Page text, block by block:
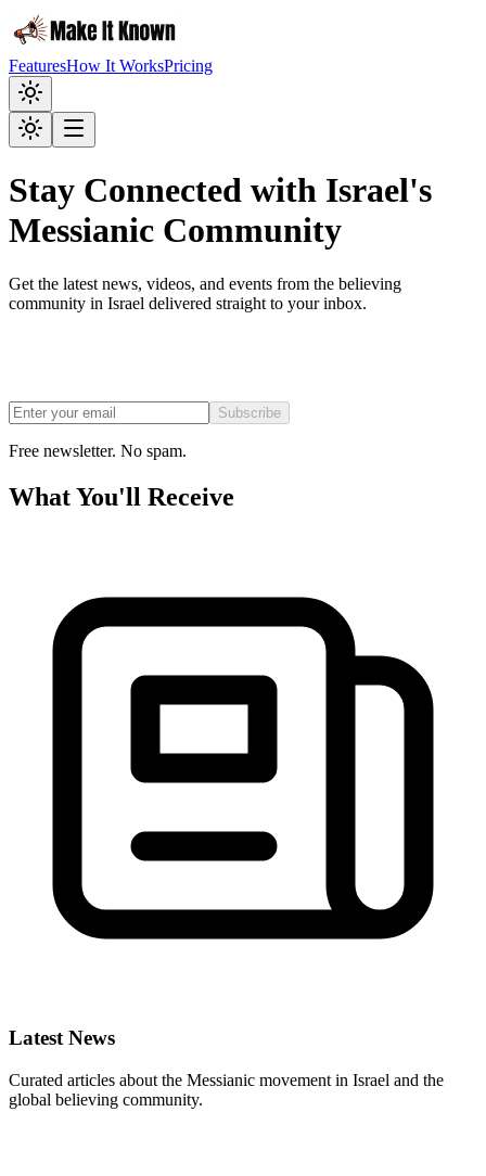
FeaturesHow It WorksPricing
Stay Connected with Israel's
Messianic Community
Get the latest news, videos, and events from the believing
community in Israel delivered straight to your inbox.
Subscribe
Free newsletter. No spam.
What You'll Receive
Latest News
Curated articles about the Messianic movement in Israel and the
global believing community.